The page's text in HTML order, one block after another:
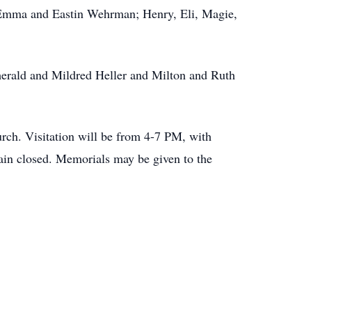
and Eastin Wehrman; Henry, Eli, Magie,
and Mildred Heller and Milton and Ruth
Visitation will be from 4-7 PM, with
closed. Memorials may be given to the